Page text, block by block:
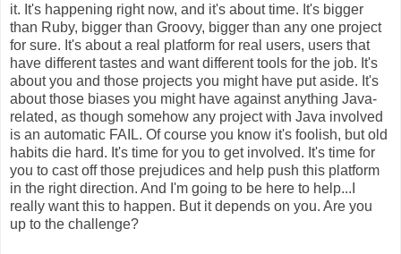
it. It's happening right now, and it's about time. It's bigger
than Ruby, bigger than Groovy, bigger than any one project
for sure. It's about a real platform for real users, users that
have different tastes and want different tools for the job. It's
about you and those projects you might have put aside. It's
about those biases you might have against anything Java-
related, as though somehow any project with Java involved
is an automatic FAIL. Of course you know it's foolish, but old
habits die hard. It's time for you to get involved. It's time for
you to cast off those prejudices and help push this platform
in the right direction. And I'm going to be here to help...I
really want this to happen. But it depends on you. Are you
up to the challenge?